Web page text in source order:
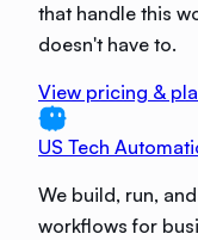
that handle this
doesn't have to.
View pricing &
US Tech
We build, run,
workflows for